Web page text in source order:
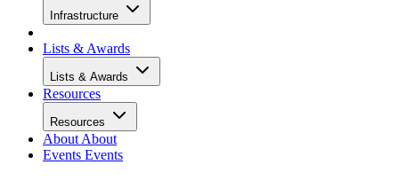
Infrastructure
Lists & Awards
Lists & Awards
Resources
Resources
About About
Events Events